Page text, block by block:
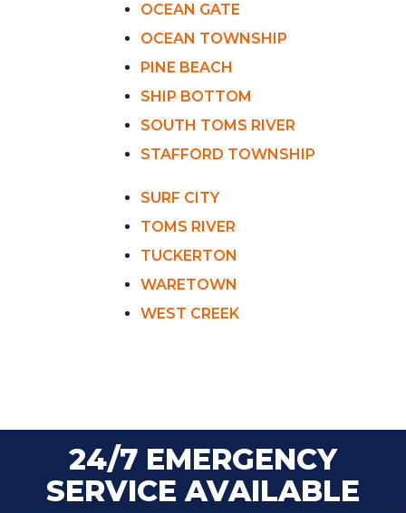
OCEAN GATE
OCEAN TOWNSHIP
PINE BEACH
SHIP BOTTOM
SOUTH TOMS RIVER
STAFFORD TOWNSHIP
SURF CITY
TOMS RIVER
TUCKERTON
WARETOWN
WEST CREEK
24/7 EMERGENCY
SERVICE AVAILABLE